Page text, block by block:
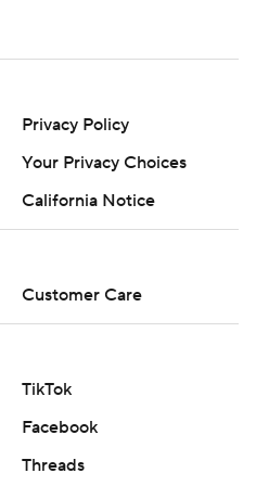
and Associated Press is
Privacy Policy
Your Privacy Choices
California Notice
Customer Care
TikTok
Facebook
Threads